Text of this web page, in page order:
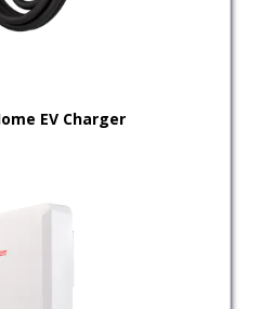
EV Charger